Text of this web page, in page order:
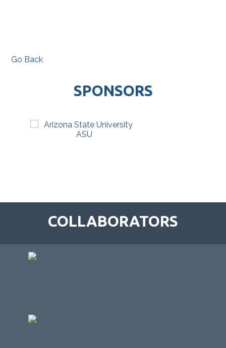
Go Back
SPONSORS
COLLABORATORS